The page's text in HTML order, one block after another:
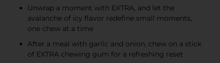
Unwrap a moment with EXTRA, and let the
avalanche of icy flavor redefine small moments,
one chew at a time
After a meal with garlic and onion, chew on a stick
of EXTRA chewing gum for a refreshing reset